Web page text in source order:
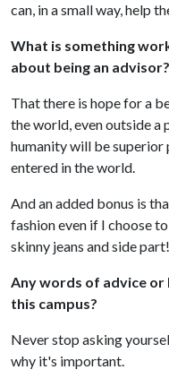
can, in a small way, help
What is something
about being an advisor?
That there is hope for a
the world, even outside a
humanity will be superior
entered in the world.
And an added bonus is
fashion even if I choose
skinny jeans and side part!
Any words of advice
this campus?
Never stop asking
why it's important.